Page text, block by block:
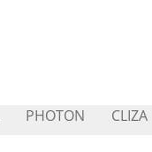
PHOTON CLIZA